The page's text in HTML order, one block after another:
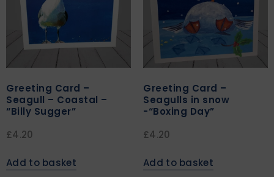
Greeting Card –
Seagull – Coastal –
“Billy Sugger”
£4.20
Add to basket
Greeting Card –
Seagulls in snow
-“Boxing Day”
£4.20
Add to basket